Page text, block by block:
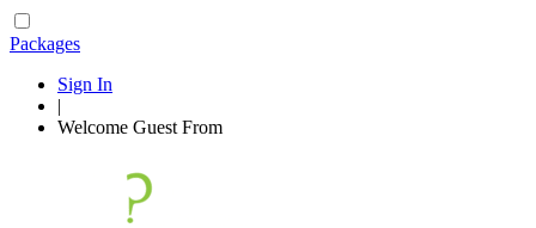
Packages
Sign In
|
Welcome Guest From